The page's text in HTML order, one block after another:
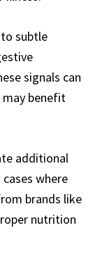
subtle
signals can
may benefit
additional
where
brands like
nutrition